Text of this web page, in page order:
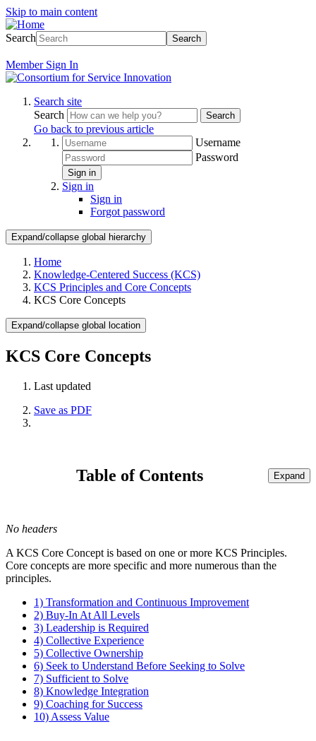
Skip to main content
Search Search
Member Sign In
Search site
Search
Search
Go back to previous article
Username
Password
Sign in
Sign in
Sign in
Forgot password
Expand/collapse global hierarchy
Home
Knowledge-Centered Success (KCS)
KCS Principles and Core Concepts
KCS Core Concepts
Expand/collapse global location
KCS Core Concepts
Last updated
Save as PDF
Table of Contents Expand
No headers
A KCS Core Concept is based on one or more KCS Principles.
Core concepts are more specific and more numerous than the
principles.
1) Transformation and Continuous Improvement
2) Buy-In At All Levels
3) Leadership is Required
4) Collective Experience
5) Collective Ownership
6) Seek to Understand Before Seeking to Solve
7) Sufficient to Solve
8) Knowledge Integration
9) Coaching for Success
10) Assess Value